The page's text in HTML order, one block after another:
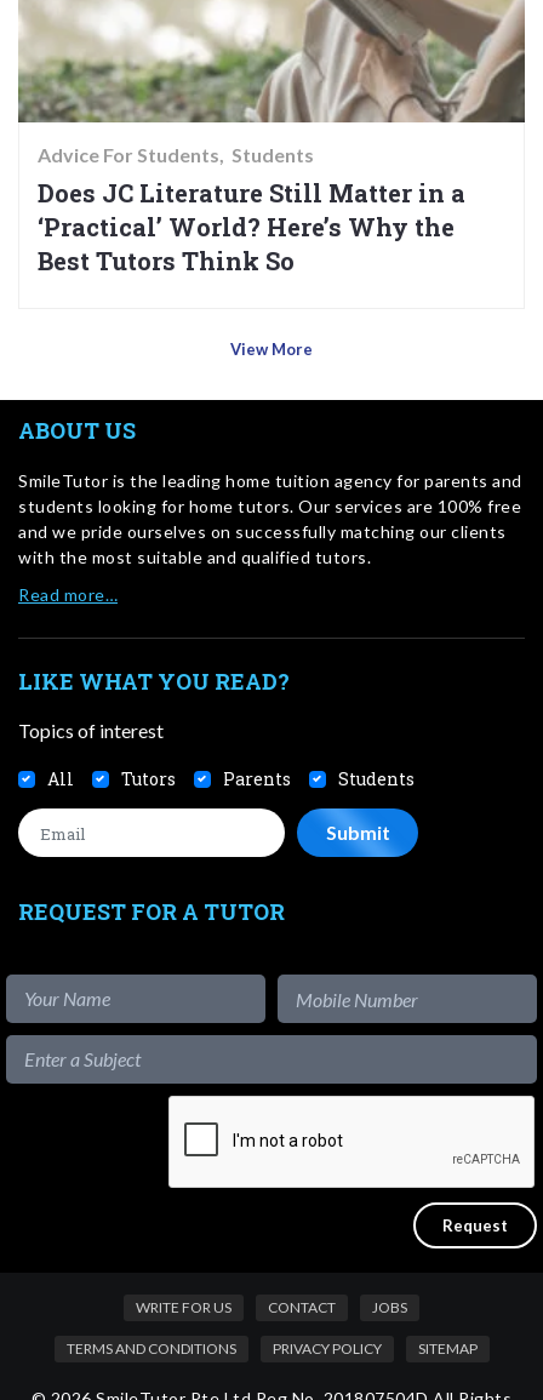
Advice For Students Students
Does JC Literature Still Matter in a
‘Practical’ World? Here’s Why the
Best Tutors Think So
View More
ABOUT US
SmileTutor is the leading home tuition agency for parents and
students looking for home tutors. Our services are 100% free
and we pride ourselves on successfully matching our clients
with the most suitable and qualified tutors.
Read more…
LIKE WHAT YOU READ?
Topics of interest
All Tutors Parents Students
REQUEST FOR A TUTOR
WRITE FOR US CONTACT JOBS
TERMS AND CONDITIONS PRIVACY POLICY SITEMAP